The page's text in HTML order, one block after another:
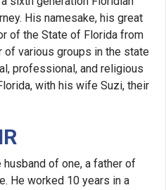
His namesake, his great
of the State of Florida from
of various groups in the state
professional, and religious
with his wife Suzi, their
husband of one, a father of
He worked 10 years in a